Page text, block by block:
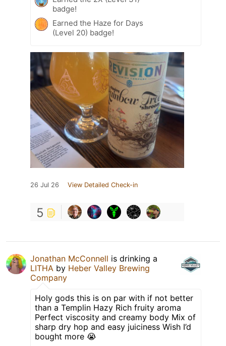
badge!
Earned the Haze for Days
(Level 20) badge!
26 Jul 26 View Detailed Check-in
5
Jonathan McConnell is drinking a
LITHA by Heber Valley Brewing
Company
Holy gods this is on par with if not better
than a Templin Hazy Rich fruity aroma
Perfect viscosity and creamy body Mix of
sharp dry hop and easy juiciness Wish I’d
bought more 😭